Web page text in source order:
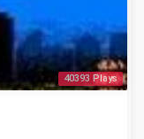
40393 Plays